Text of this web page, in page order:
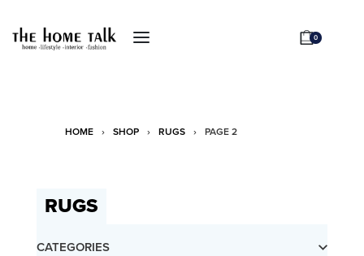
0
HOME › SHOP › RUGS › PAGE 2
RUGS
CATEGORIES